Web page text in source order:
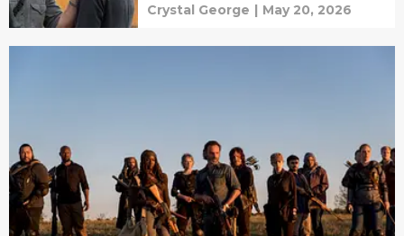
Crystal George | May 20, 2026